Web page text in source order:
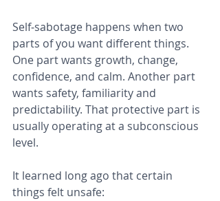
Self‑sabotage happens when two
parts of you want different things.
One part wants growth, change,
confidence, and calm. Another part
wants safety, familiarity and
predictability. That protective part is
usually operating at a subconscious
level.
It learned long ago that certain
things felt unsafe: